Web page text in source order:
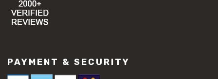
#concrete resurfacing methods
#concrete scaling repair
#concrete slab issues
#slab settlement problems
#construction equipment preparation
PAYMENT & SECURITY